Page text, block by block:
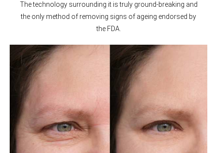
The technology surrounding it is truly ground-breaking and
the only method of removing signs of ageing endorsed by
the FDA.